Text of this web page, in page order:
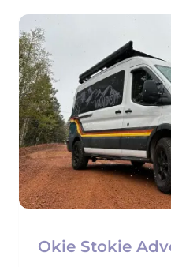
Okie Stokie